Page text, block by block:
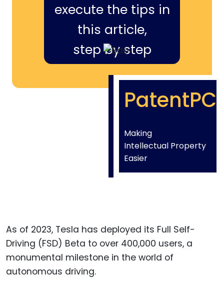
execute the tips in
this article,
step by step
PatentPC
Making
Intellectual Property
Easier
As of 2023, Tesla has deployed its Full Self-
Driving (FSD) Beta to over 400,000 users, a
monumental milestone in the world of
autonomous driving.